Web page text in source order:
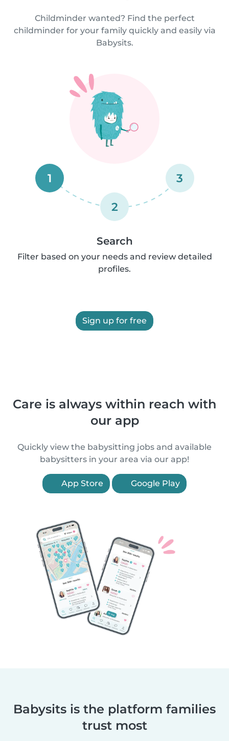
Childminder wanted? Find the perfect
childminder for your family quickly and easily via
Babysits.
1
2
3
Search
Filter based on your needs and review detailed
profiles.
Sign up for free
Care is always within reach with
our app
Quickly view the babysitting jobs and available
babysitters in your area via our app!
App Store Google Play
Babysits is the platform families
trust most